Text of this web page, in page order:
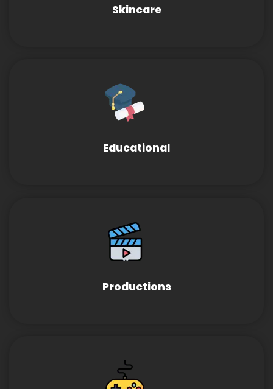
Skincare
Educational
Productions